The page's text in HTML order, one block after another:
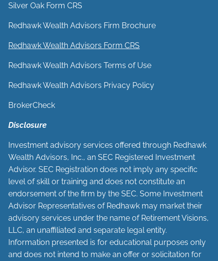
Silver Oak Form CRS
Redhawk Wealth Advisors Firm Brochure
Redhawk Wealth Advisors Form CRS
Redhawk Wealth Advisors Terms of Use
Redhawk Wealth Advisors Privacy Policy
BrokerCheck
Disclosure
Investment advisory services offered through Redhawk
Wealth Advisors, Inc., an SEC Registered Investment
Advisor. SEC Registration does not imply any specific
level of skill or training and does not constitute an
endorsement of the firm by the SEC. Some Investment
Advisor Representatives of Redhawk may market their
advisory services under the name of Retirement Visions,
LLC, an unaffiliated and separate legal entity.
Information presented is for educational purposes only
and does not intend to make an offer or solicitation for